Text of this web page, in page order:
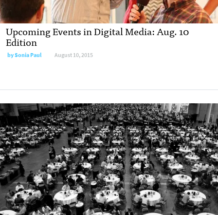
Upcoming Events in Digital Media: Aug. 10
Edition
bySonia Paul August 10, 2015